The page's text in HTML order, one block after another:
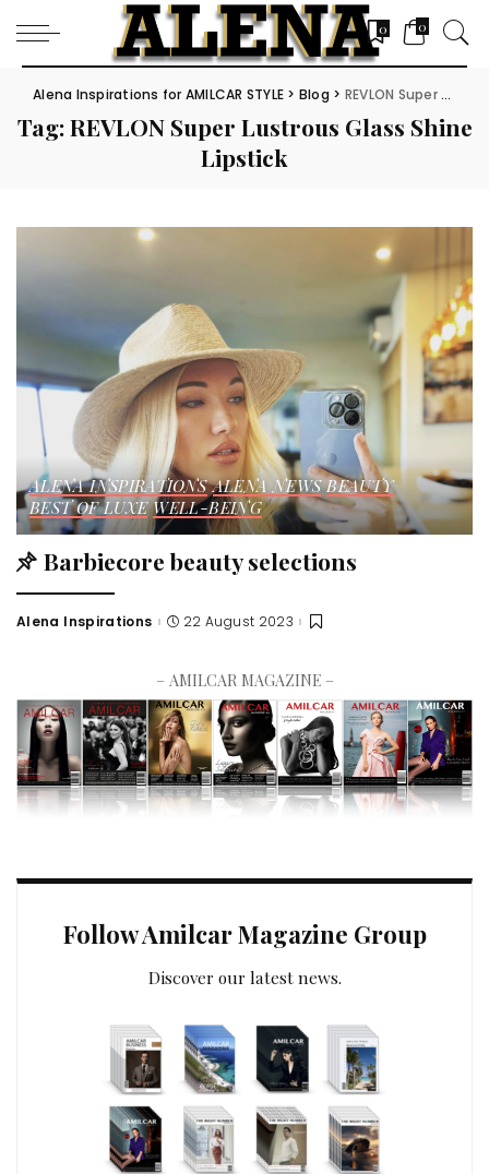
0 0
Alena Inspirations for AMILCAR STYLE > Blog > REVLON Super Lustrous Glass Shine Lipstick
Tag:REVLON Super Lustrous Glass Shine
Lipstick
ALENA INSPIRATIONS ALENA NEWS BEAUTY
BEST OF LUXE WELL-BEING
Barbiecore beauty selections
Alena Inspirations 22 August 2023
– AMILCAR MAGAZINE –
Follow Amilcar Magazine Group
Discover our latest news.